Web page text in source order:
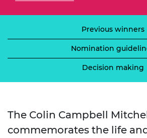
Previous winners
Nomination
Decision making
The Colin Campbell
commemorates the life